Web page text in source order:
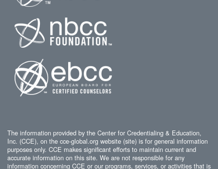
The information provided by the Center for Credentialing & Education,
Inc. (CCE), on the cce-global.org website (site) is for general information
purposes only. CCE makes significant efforts to maintain current and
accurate information on this site. We are not responsible for any
information concerning CCE or our programs, services, or activities that is